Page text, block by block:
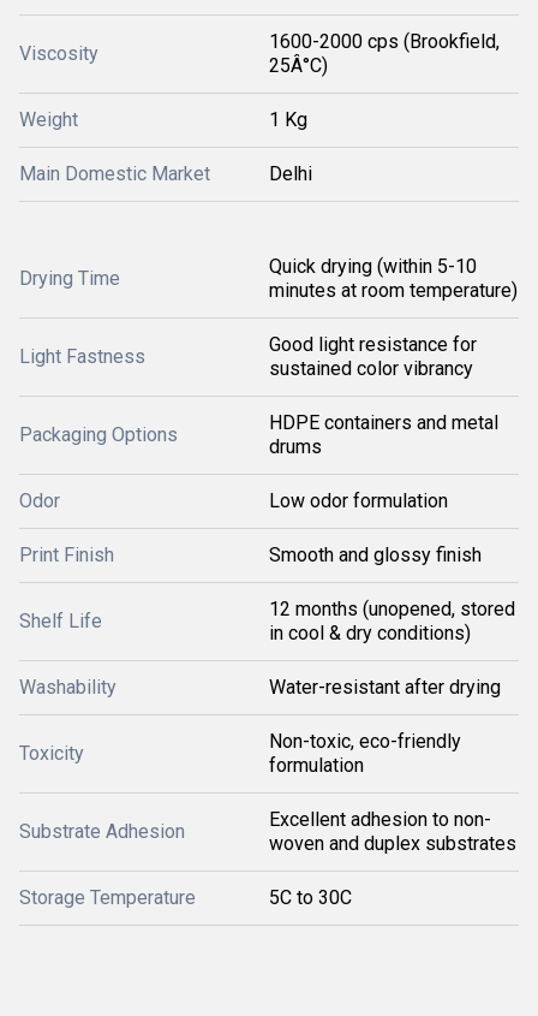
Viscosity
1600-2000 cps (Brookfield,
25Â°C)
Weight 1 Kg
Main Domestic Market Delhi
Drying Time
Quick drying (within 5-10
minutes at room temperature)
Light Fastness
Good light resistance for
sustained color vibrancy
Packaging Options
HDPE containers and metal
drums
Odor Low odor formulation
Print Finish Smooth and glossy finish
Shelf Life
12 months (unopened, stored
in cool & dry conditions)
Washability Water-resistant after drying
Toxicity
Non-toxic, eco-friendly
formulation
Substrate Adhesion
Excellent adhesion to non-
woven and duplex substrates
Storage Temperature 5C to 30C